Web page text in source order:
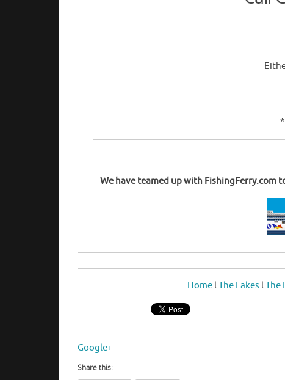
We have teamed up with FishingFerry.com
Home lThe Lakes lThe
Google+
Share this: